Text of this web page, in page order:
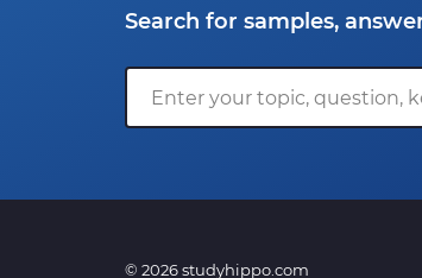
Search for samples,
© 2026 studyhippo.com